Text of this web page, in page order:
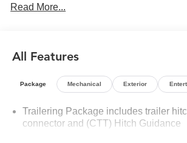
- Stars and Steel Special Edition with
clearance
- Gooseneck/5th Wheel Prep Package
trailer applications
15 Multicolor Head-Up Display
- Soft Rolling Truck Bed Cover and
Read More...
All Features
Package Mechanical Exterior
Trailering Package includes trailer
connector and (CTT) Hitch Guidance